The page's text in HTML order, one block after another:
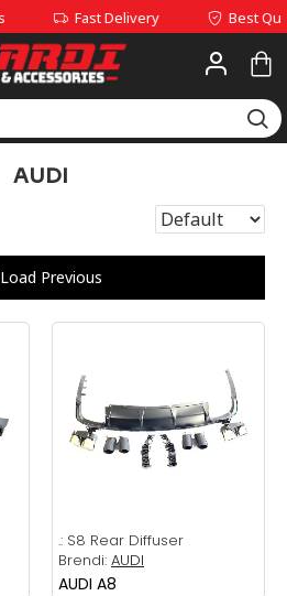
Fast Delivery Best Quality
AUDI
Load Previous
.: S8 Rear Diffuser
Brendi: AUDI
AUDI A8